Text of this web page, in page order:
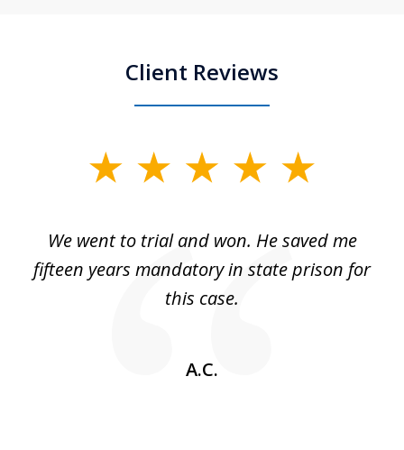
Client Reviews
We went to trial and won. He saved me
fifteen years mandatory in state prison for
this case.
A.C.